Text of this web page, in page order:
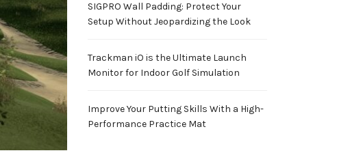
SIGPRO Wall Padding: Protect Your
Setup Without Jeopardizing the Look
Trackman iO is the Ultimate Launch
Monitor for Indoor Golf Simulation
Improve Your Putting Skills With a High-
Performance Practice Mat